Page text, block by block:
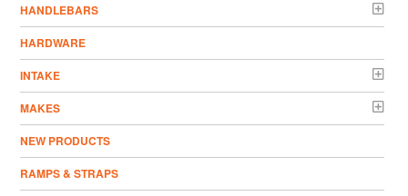
HANDLEBARS
HARDWARE
INTAKE
MAKES
NEW PRODUCTS
RAMPS & STRAPS